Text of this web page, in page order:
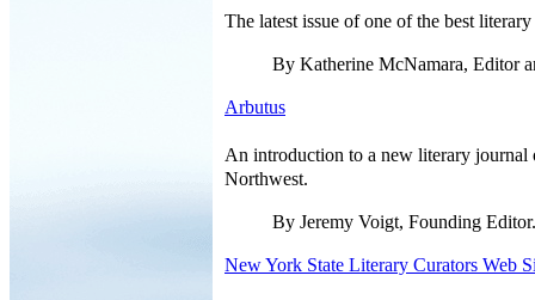
The latest issue of one of the best
By Katherine McNamara, Editor
Arbutus
An introduction to a new literary journal
Northwest.
By Jeremy Voigt, Founding Editor.
New York State Literary Curators Web